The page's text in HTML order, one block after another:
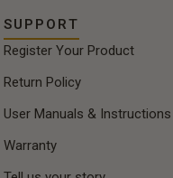
SUPPORT
Register Your Product
Return Policy
User Manuals & Instructions
Warranty